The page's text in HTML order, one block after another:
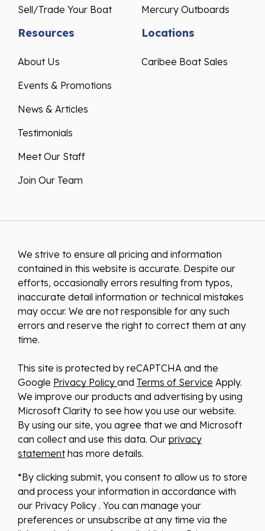
Sell/Trade Your Boat
Mercury Outboards
Resources
About Us
Events & Promotions
News & Articles
Testimonials
Meet Our Staff
Join Our Team
Locations
Caribee Boat Sales
We strive to ensure all pricing and information
contained in this website is accurate. Despite our
efforts, occasionally errors resulting from typos,
inaccurate detail information or technical mistakes
may occur. We are not responsible for any such
errors and reserve the right to correct them at any
time.
This site is protected by reCAPTCHA and the
Google Privacy Policy and Terms of Service Apply.
We improve our products and advertising by using
Microsoft Clarity to see how you use our website.
By using our site, you agree that we and Microsoft
can collect and use this data. Our privacy
statementhas more details.
*By clicking submit, you consent to allow us to store
and process your information in accordance with
our Privacy Policy . You can manage your
preferences or unsubscribe at any time via the